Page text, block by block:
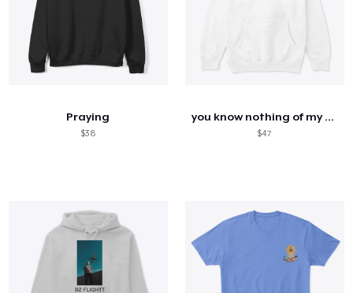
Praying
$38
you know nothing of my work
$47